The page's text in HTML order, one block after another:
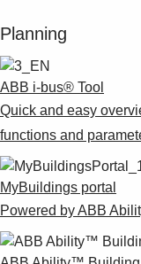
Planning
ABB i-bus® Tool
Quick and easy
functions and
MyBuildings portal
Powered by ABB